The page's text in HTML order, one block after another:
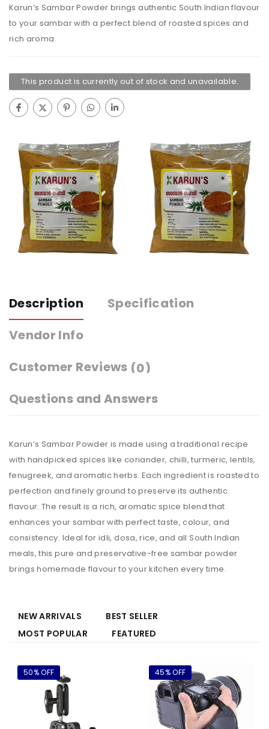
Karun’s Sambar Powder brings authentic South Indian flavour
to your sambar with a perfect blend of roasted spices and
rich aroma.
This product is currently out of stock and unavailable.
Description
Specification
Vendor Info
Customer Reviews (0)
Questions and Answers
Karun’s Sambar Powder is made using a traditional recipe
with handpicked spices like coriander, chilli, turmeric, lentils,
fenugreek, and aromatic herbs. Each ingredient is roasted to
perfection and finely ground to preserve its authentic
flavour. The result is a rich, aromatic spice blend that
enhances your sambar with perfect taste, colour, and
consistency. Ideal for idli, dosa, rice, and all South Indian
meals, this pure and preservative-free sambar powder
brings homemade flavour to your kitchen every time.
NEW ARRIVALS
BEST SELLER
MOST POPULAR
FEATURED
50% OFF 45% OFF